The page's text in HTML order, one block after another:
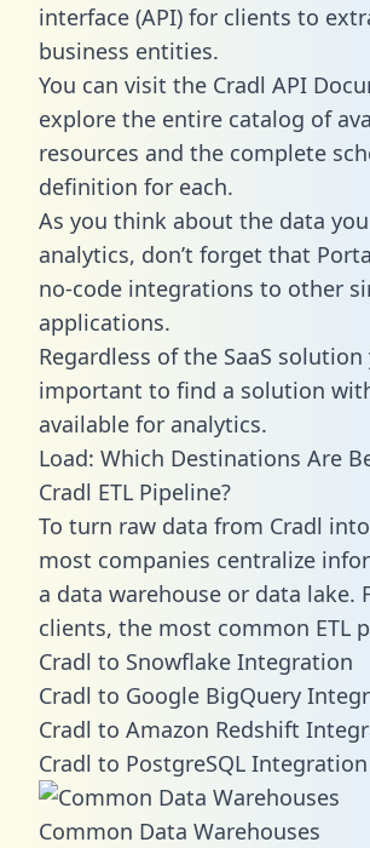
interface (API) for clients to
business entities.
You can visit the Cradl API
explore the entire catalog of
resources and the complete
definition for each.
As you think about the data
analytics, don’t forget that
no-code integrations to other
applications.
Regardless of the SaaS solution
important to find a solution
available for analytics.
Load: Which Destinations Are
Cradl ETL Pipeline?
To turn raw data from Cradl
most companies centralize
a data warehouse or data lake.
clients, the most common ETL
Cradl to Snowflake Integration
Cradl to Google BigQuery
Cradl to Amazon Redshift
Cradl to PostgreSQL Integration
Common Data Warehouses